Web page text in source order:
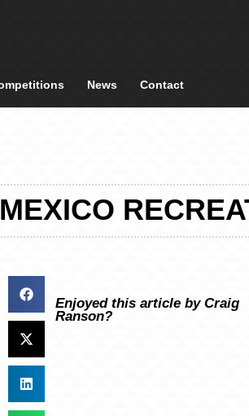
News Contact
Enjoyed this article by Craig
Ranson?